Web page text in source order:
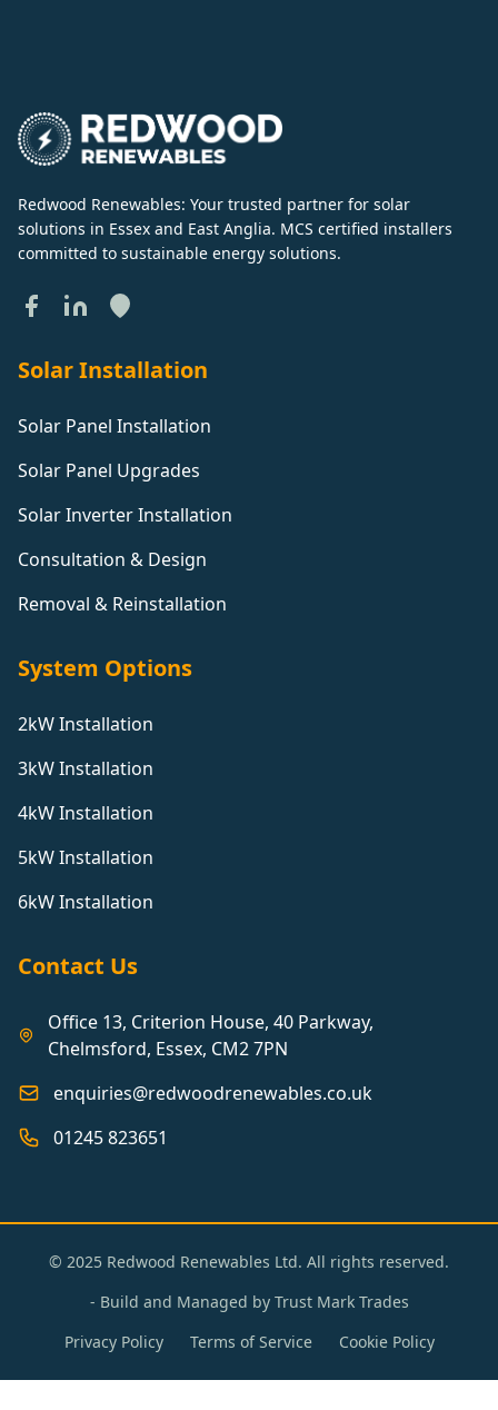
Redwood Renewables: Your trusted partner for solar
solutions in Essex and East Anglia. MCS certified installers
committed to sustainable energy solutions.
Solar Installation
Solar Panel Installation
Solar Panel Upgrades
Solar Inverter Installation
Consultation & Design
Removal & Reinstallation
System Options
2kW Installation
3kW Installation
4kW Installation
5kW Installation
6kW Installation
Contact Us
Office 13, Criterion House, 40 Parkway,
Chelmsford, Essex, CM2 7PN
enquiries@redwoodrenewables.co.uk
01245 823651
© 2025 Redwood Renewables Ltd. All rights reserved.
- Build and Managed by Trust Mark Trades
Privacy Policy
Terms of Service Cookie Policy